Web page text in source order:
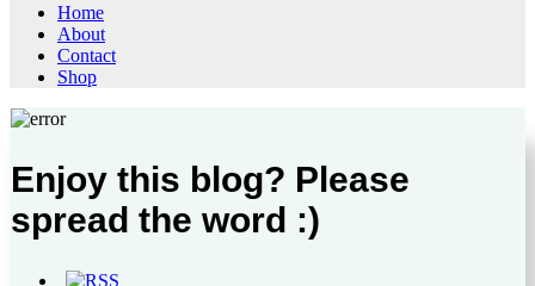
Home
About
Contact
Shop
Enjoy this blog? Please
spread the word :)